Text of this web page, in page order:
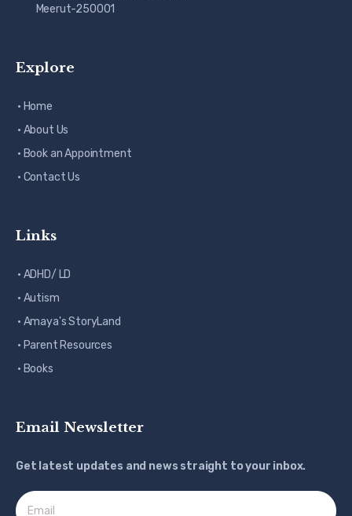
Meerut-250001
Explore
· Home
· About Us
· Book an Appointment
· Contact Us
Links
· ADHD/ LD
· Autism
· Amaya's StoryLand
· Parent Resources
· Books
Email Newsletter
Get latest updates and news straight to your inbox.